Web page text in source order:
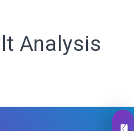
Analysis
Likes